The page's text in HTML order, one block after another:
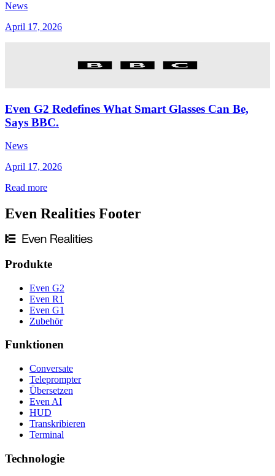
News
April 17, 2026
Even G2 Redefines What Smart Glasses Can Be,
Says BBC.
News
April 17, 2026
Read more
Even Realities Footer
Produkte
Even G2
Even R1
Even G1
Zubehör
Funktionen
Conversate
Teleprompter
Übersetzen
Even AI
HUD
Transkribieren
Terminal
Technologie